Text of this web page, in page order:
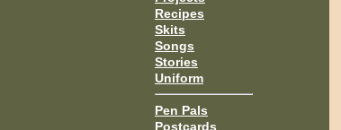
Recipes
Skits
Songs
Stories
Uniform
Pen Pals
Postcards